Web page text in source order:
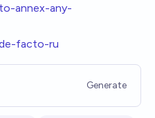
annex-any-
facto-ru
Generate